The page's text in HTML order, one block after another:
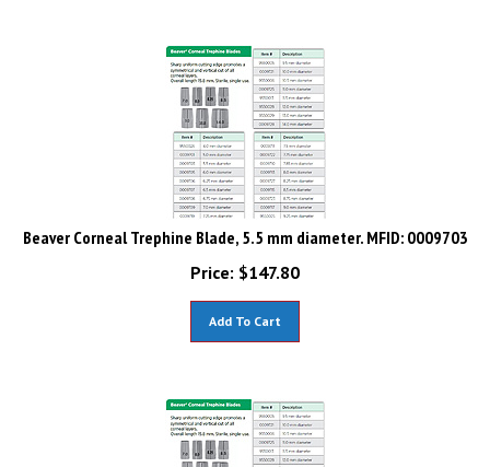
Beaver Corneal Trephine Blade, 5.5 mm diameter. MFID: 0009703
Price:
$147.80